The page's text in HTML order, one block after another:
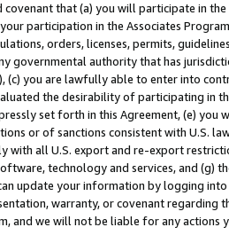
covenant that (a) you will participate in
participation in the Associates
orders, licenses, permits,
governmental authority that has
(c) you are lawfully able to enter into
the desirability of participating in
set forth in this Agreement, (e)
or of sanctions consistent with U.S.
with all U.S. export and re-export
technology and services, and (g)
update your information by logging
warranty, or covenant regarding
and we will not be liable for any actions